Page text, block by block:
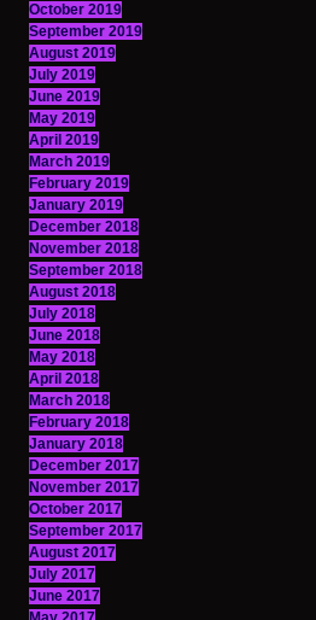
October 2019
September 2019
August 2019
July 2019
June 2019
May 2019
April 2019
March 2019
February 2019
January 2019
December 2018
November 2018
September 2018
August 2018
July 2018
June 2018
May 2018
April 2018
March 2018
February 2018
January 2018
December 2017
November 2017
October 2017
September 2017
August 2017
July 2017
June 2017